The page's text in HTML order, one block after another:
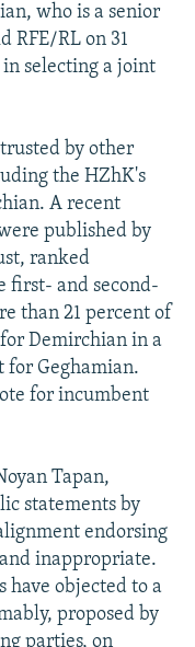
who is a senior
RFE/RL on 31
selecting a joint
by other
the HZhK's
A recent
published by
ranked
first- and second-
than 21 percent of
Demirchian in a
for Geghamian.
for incumbent
Tapan,
statements by
endorsing
inappropriate.
have objected to a
proposed by
parties, on